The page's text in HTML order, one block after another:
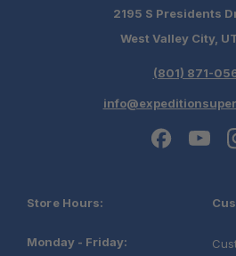
2195 S Presidents
West Valley City,
(801) 871-
Store Hours:
Monday - Friday: